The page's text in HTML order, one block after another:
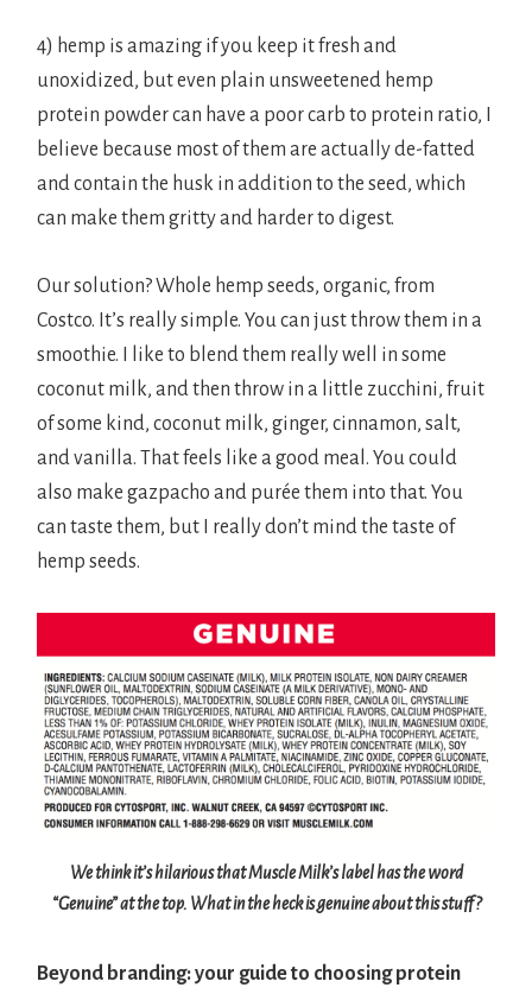
4) hemp is amazing if you keep it fresh and
unoxidized, but even plain unsweetened hemp
protein powder can have a poor carb to protein ratio, I
believe because most of them are actually de-fatted
and contain the husk in addition to the seed, which
can make them gritty and harder to digest.
Our solution? Whole hemp seeds, organic, from
Costco. It’s really simple. You can just throw them in a
smoothie. I like to blend them really well in some
coconut milk, and then throw in a little zucchini, fruit
of some kind, coconut milk, ginger, cinnamon, salt,
and vanilla. That feels like a good meal. You could
also make gazpacho and purée them into that. You
can taste them, but I really don’t mind the taste of
hemp seeds.
We think it’s hilarious that Muscle Milk’s label has the word
“Genuine” at the top. What in the heck is genuine about this stuff?
Beyond branding: your guide to choosing protein